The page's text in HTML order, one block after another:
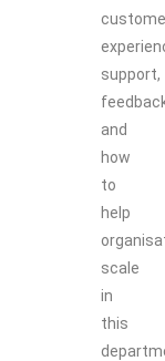
support,
and
how
to
help
scale
in
this